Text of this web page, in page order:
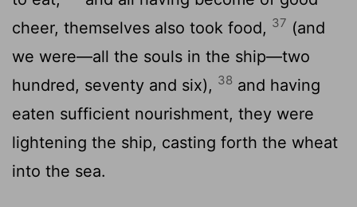
cheer, themselves also took food, 37 (and
we were—all the souls in the ship—two
hundred, seventy and six), 38 and having
eaten sufficient nourishment, they were
lightening the ship, casting forth the wheat
into the sea.